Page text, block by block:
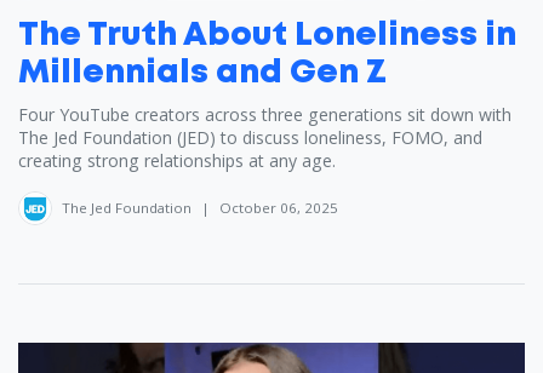
The Truth About Loneliness in
Millennials and Gen Z
Four YouTube creators across three generations sit down with
The Jed Foundation (JED) to discuss loneliness, FOMO, and
creating strong relationships at any age.
The Jed Foundation | October 06, 2025